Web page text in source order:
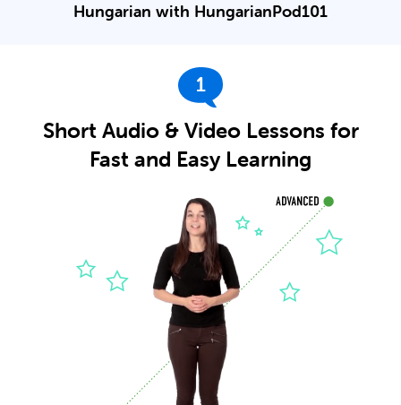
Hungarian with HungarianPod101
1
Short Audio & Video Lessons for
Fast and Easy Learning